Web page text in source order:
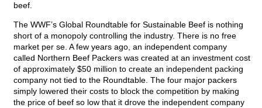
beef.
The WWF’s Global Roundtable for Sustainable Beef is nothing
short of a monopoly controlling the industry. There is no free
market per se. A few years ago, an independent company
called Northern Beef Packers was created at an investment cost
of approximately $50 million to create an independent packing
company not tied to the Roundtable. The four major packers
simply lowered their costs to block the competition by making
the price of beef so low that it drove the independent company